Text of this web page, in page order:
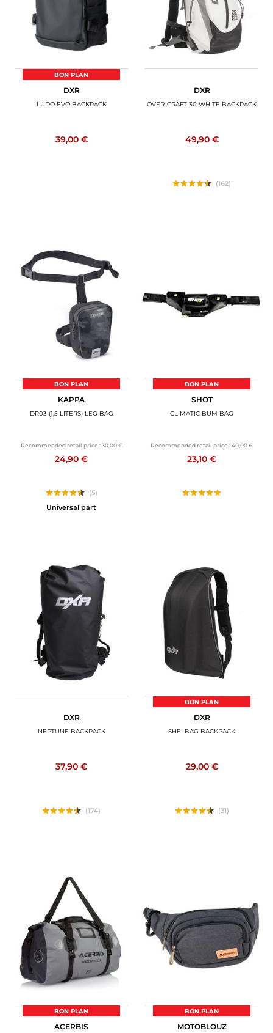
BON PLAN
DXR
LUDO EVO BACKPACK
39,00 €
DXR
OVER-CRAFT 30 WHITE BACKPACK
49,90 €
(162)
BON PLAN
KAPPA
DR03 (1.5 LITERS) LEG BAG
Recommended retail price : 30,00 €
24,90 €
(5)
Universal part
BON PLAN
SHOT
CLIMATIC BUM BAG
Recommended retail price :40,00 €
23,10 €
DXR
NEPTUNE BACKPACK
37,90 €
(174)
BON PLAN
DXR
SHELBAG BACKPACK
29,00 €
(31)
BON PLAN
ACERBIS
BON PLAN
MOTOBLOUZ